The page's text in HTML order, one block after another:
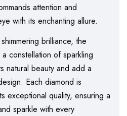
attention and
with its enchanting allure.
brilliance, the
constellation of sparkling
natural beauty and add a
Each diamond is
exceptional quality, ensuring a
sparkle with every